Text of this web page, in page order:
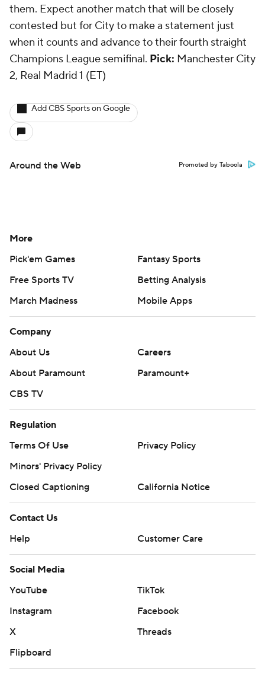
them. Expect another match that will be closely
contested but for City to make a statement just
when it counts and advance to their fourth straight
Champions League semifinal. Pick: Manchester City
2, Real Madrid 1 (ET)
Add CBS Sports on Google
Around the Web Promoted by Taboola
More
Pick'em Games
Fantasy Sports
Free Sports TV
Betting Analysis
March Madness
Mobile Apps
Company
About Us
Careers
About Paramount
Paramount+
CBS TV
Regulation
Terms Of Use
Privacy Policy
Minors' Privacy Policy
Closed Captioning
California Notice
Contact Us
Help
Customer Care
Social Media
YouTube
TikTok
Instagram
Facebook
X
Threads
Flipboard